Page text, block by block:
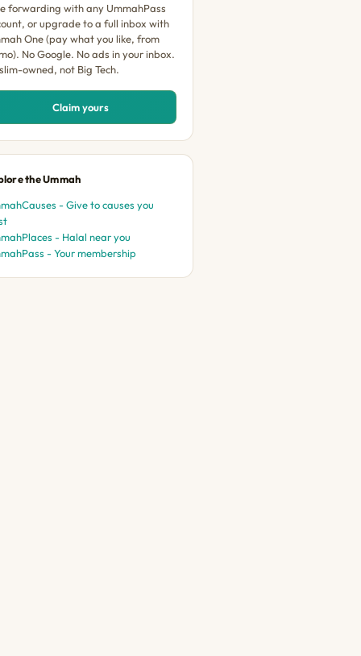
forwarding with any UmmahPass
or upgrade to a full inbox with
One (pay what you like, from
No Google. No ads in your inbox.
owned, not Big Tech.
Claim yours
the Ummah
- Give to causes you
- Halal near you
- Your membership